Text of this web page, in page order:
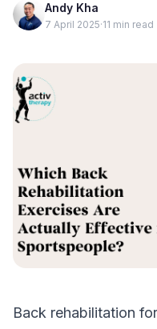
Andy Kha
7 April 2025·11 min read
Back rehabilitation